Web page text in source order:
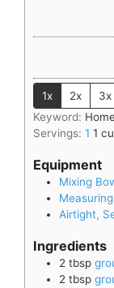
1x 2x 3x
Keyword:
Servings: 1 1
Equipment
Mixing
Airtight,
Ingredients
2 tbsp
2 tbsp